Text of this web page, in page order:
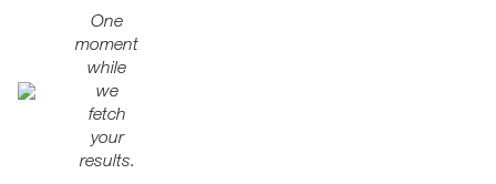
One
moment
while
we
fetch
your
results.